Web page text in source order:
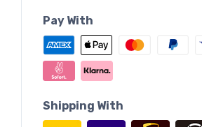
Pay With
Shipping With